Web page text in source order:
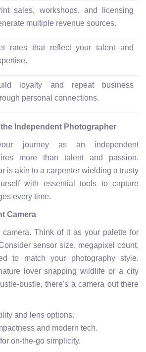
sales, workshops, and licensing
multiple revenue sources.
rates that reflect your talent and
loyalty and repeat business
personal connections.
Independent Photographer
journey as an independent
more than talent and passion.
is akin to a carpenter wielding a trusty
with essential tools to capture
every time.
Camera
camera. Think of it as your palette for
sensor size, megapixel count,
to match your photography style.
lover snapping wildlife or a city
bustle, there's a camera out there
and lens options.
and modern tech.
on-the-go simplicity.